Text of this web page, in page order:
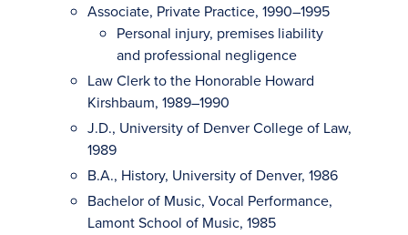
Associate, Private Practice, 1990–1995
Personal injury, premises liability
and professional negligence
Law Clerk to the Honorable Howard
Kirshbaum, 1989–1990
J.D., University of Denver College of Law,
1989
B.A., History, University of Denver, 1986
Bachelor of Music, Vocal Performance,
Lamont School of Music, 1985